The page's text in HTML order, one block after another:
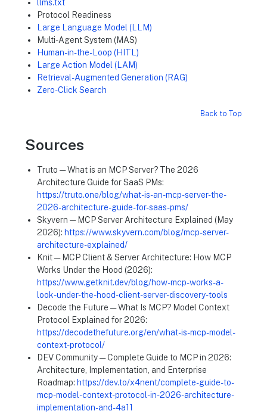
llms.txt
Protocol Readiness
Large Language Model (LLM)
Multi-Agent System (MAS)
Human-in-the-Loop (HITL)
Large Action Model (LAM)
Retrieval-Augmented Generation (RAG)
Zero-Click Search
Back to Top
Sources
Truto — What is an MCP Server? The 2026
Architecture Guide for SaaS PMs:
https://truto.one/blog/what-is-an-mcp-server-the-
2026-architecture-guide-for-saas-pms/
Skyvern — MCP Server Architecture Explained (May
2026): https://www.skyvern.com/blog/mcp-server-
architecture-explained/
Knit — MCP Client & Server Architecture: How MCP
Works Under the Hood (2026):
https://www.getknit.dev/blog/how-mcp-works-a-
look-under-the-hood-client-server-discovery-tools
Decode the Future — What Is MCP? Model Context
Protocol Explained for 2026:
https://decodethefuture.org/en/what-is-mcp-model-
context-protocol/
DEV Community — Complete Guide to MCP in 2026:
Architecture, Implementation, and Enterprise
Roadmap: https://dev.to/x4nent/complete-guide-to-
mcp-model-context-protocol-in-2026-architecture-
implementation-and-4a11